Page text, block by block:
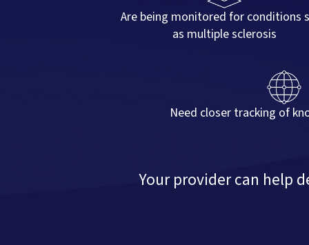
Are being monitored for conditions
as multiple sclerosis
Need closer tracking of
Your provider can help